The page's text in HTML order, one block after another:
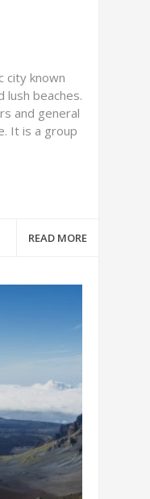
city known
lush beaches.
and general
It is a group
READ MORE